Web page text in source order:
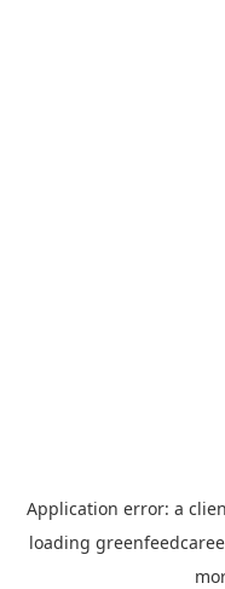
Application error: a
loading